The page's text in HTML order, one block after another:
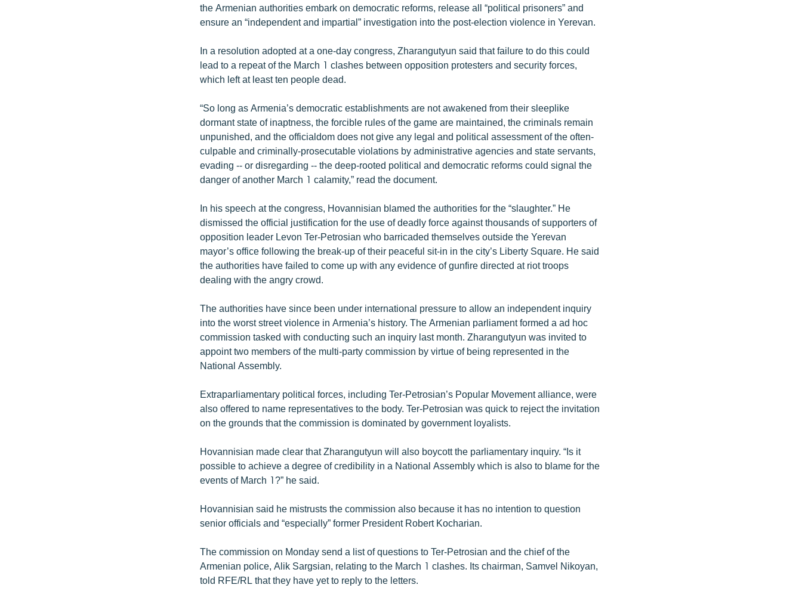
the Armenian authorities embark on democratic reforms, release all “political prisoners” and
ensure an “independent and impartial” investigation into the post-election violence in Yerevan.
In a resolution adopted at a one-day congress, Zharangutyun said that failure to do this could
lead to a repeat of the March 1 clashes between opposition protesters and security forces,
which left at least ten people dead.
“So long as Armenia’s democratic establishments are not awakened from their sleeplike
dormant state of inaptness, the forcible rules of the game are maintained, the criminals remain
unpunished, and the officialdom does not give any legal and political assessment of the often-
culpable and criminally-prosecutable violations by administrative agencies and state servants,
evading -- or disregarding -- the deep-rooted political and democratic reforms could signal the
danger of another March 1 calamity,” read the document.
In his speech at the congress, Hovannisian blamed the authorities for the “slaughter.” He
dismissed the official justification for the use of deadly force against thousands of supporters of
opposition leader Levon Ter-Petrosian who barricaded themselves outside the Yerevan
mayor’s office following the break-up of their peaceful sit-in in the city’s Liberty Square. He said
the authorities have failed to come up with any evidence of gunfire directed at riot troops
dealing with the angry crowd.
The authorities have since been under international pressure to allow an independent inquiry
into the worst street violence in Armenia’s history. The Armenian parliament formed a ad hoc
commission tasked with conducting such an inquiry last month. Zharangutyun was invited to
appoint two members of the multi-party commission by virtue of being represented in the
National Assembly.
Extraparliamentary political forces, including Ter-Petrosian’s Popular Movement alliance, were
also offered to name representatives to the body. Ter-Petrosian was quick to reject the invitation
on the grounds that the commission is dominated by government loyalists.
Hovannisian made clear that Zharangutyun will also boycott the parliamentary inquiry. “Is it
possible to achieve a degree of credibility in a National Assembly which is also to blame for the
events of March 1?” he said.
Hovannisian said he mistrusts the commission also because it has no intention to question
senior officials and “especially” former President Robert Kocharian.
The commission on Monday send a list of questions to Ter-Petrosian and the chief of the
Armenian police, Alik Sargsian, relating to the March 1 clashes. Its chairman, Samvel Nikoyan,
told RFE/RL that they have yet to reply to the letters.